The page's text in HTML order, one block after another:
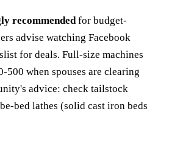
recommendedfor budget-
advise watching Facebook
for deals. Full-size machines
500 when spouses are clearing
advice: check tailstock
bed lathes (solid cast iron beds